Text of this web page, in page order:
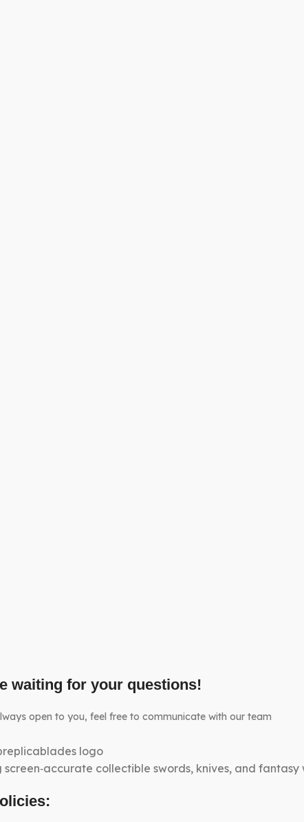
waiting for your questions!
open to you, feel free to communicate with our team
screen‑accurate collectible swords, knives, and